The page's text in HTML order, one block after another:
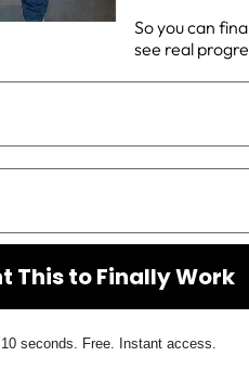
mixture)
mince, spring onions, salt,
So you can
see real
This to Finally Work
seconds. Free. Instant access.